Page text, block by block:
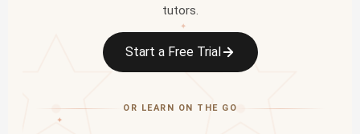
✦
✦
tutors.
Start a Free Trial
OR LEARN ON THE GO